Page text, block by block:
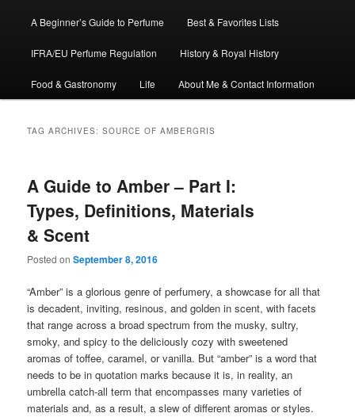
content
content
A Beginner’s Guide to Perfume Best & Favorites Lists
IFRA/EU Perfume Regulation History & Royal History
Food & Gastronomy Life About Me & Contact Information
TAG ARCHIVES:SOURCE OF AMBERGRIS
A Guide to Amber – Part I:
Types, Definitions, Materials
& Scent
Posted onSeptember 8, 2016
“Amber” is a glorious genre of perfumery, a showcase for all that
is decadent, inviting, resinous, and golden in scent, with facets
that range across a broad spectrum from the musky, sultry,
smoky, and spicy to the deliciously cozy with sweetened
aromas of toffee, caramel, or vanilla. But “amber” is a word that
needs to be in quotation marks because it is, in reality, an
umbrella catch-all term that encompasses many varieties of
materials and, as a result, a slew of different aromas or styles.